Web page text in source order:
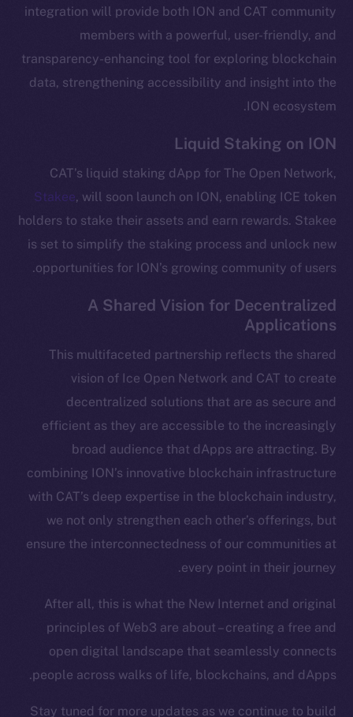
integration will provide both ION and CAT community
members with a powerful, user-friendly, and
transparency-enhancing tool for exploring blockchain
data, strengthening accessibility and insight into the
ION ecosystem.
Liquid Staking on ION
CAT’s liquid staking dApp for The Open Network,
Stakee, will soon launch on ION, enabling ICE token
holders to stake their assets and earn rewards. Stakee
is set to simplify the staking process and unlock new
opportunities for ION’s growing community of users.
A Shared Vision for Decentralized
Applications
This multifaceted partnership reflects the shared
vision of Ice Open Network and CAT to create
decentralized solutions that are as secure and
efficient as they are accessible to the increasingly
broad audience that dApps are attracting. By
combining ION’s innovative blockchain infrastructure
with CAT’s deep expertise in the blockchain industry,
we not only strengthen each other’s offerings, but
ensure the interconnectedness of our communities at
every point in their journey.
After all, this is what the New Internet and original
principles of Web3 are about – creating a free and
open digital landscape that seamlessly connects
people across walks of life, blockchains, and dApps.
Stay tuned for more updates as we continue to build
Social
Telegram
TikTok
Ecosystem
Startup Program
Frostbyte
Token Explorer
CoinGecko
CoinMarketCap
Resources
Docs
Whitepaper
Coin Economics
Legal
Terms
Contact
hi@ice.io